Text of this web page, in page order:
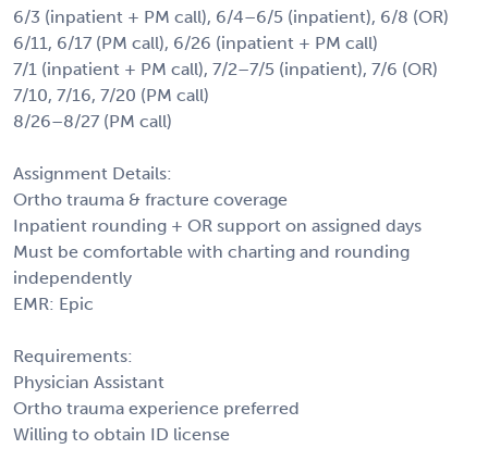
6/3 (inpatient + PM call), 6/4–6/5 (inpatient), 6/8 (OR)
6/11, 6/17 (PM call), 6/26 (inpatient + PM call)
7/1 (inpatient + PM call), 7/2–7/5 (inpatient), 7/6 (OR)
7/10, 7/16, 7/20 (PM call)
8/26–8/27 (PM call)
Assignment Details:
Ortho trauma & fracture coverage
Inpatient rounding + OR support on assigned days
Must be comfortable with charting and rounding
independently
EMR: Epic
Requirements:
Physician Assistant
Ortho trauma experience preferred
Willing to obtain ID license